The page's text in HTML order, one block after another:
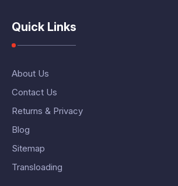
Quick Links
About Us
Contact Us
Returns & Privacy
Blog
Sitemap
Transloading